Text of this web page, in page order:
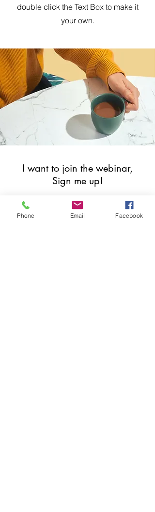
double click the Text Box to make it
your own.
I want to join the webinar,
Sign me up!
First Name
Phone Email Facebook